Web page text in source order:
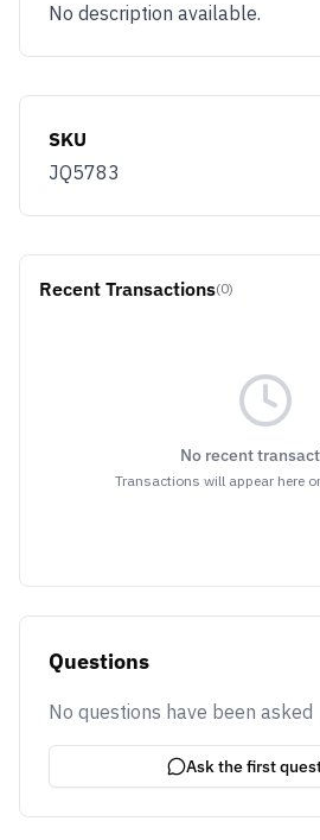
No description available.
SKU
JQ5783
Recent Transactions(0)
No recent
Transactions will appear here
Questions
No questions have been asked
Ask the first